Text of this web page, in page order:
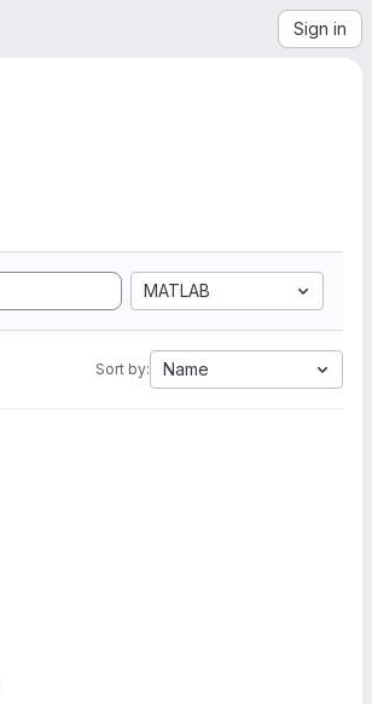
Sign in
MATLAB
Sort by: Name